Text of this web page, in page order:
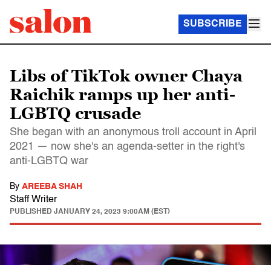
SUBSCRIBE
Libs of TikTok owner Chaya
Raichik ramps up her anti-
LGBTQ crusade
She began with an anonymous troll account in April
2021 — now she's an agenda-setter in the right's
anti-LGBTQ war
By AREEBA SHAH
Staff Writer
PUBLISHED JANUARY 24, 2023 9:00AM (EST)